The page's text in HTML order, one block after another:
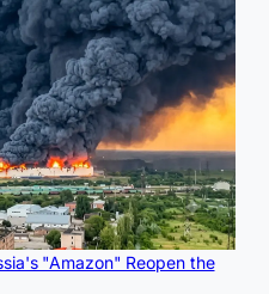
"Amazon" Reopen the